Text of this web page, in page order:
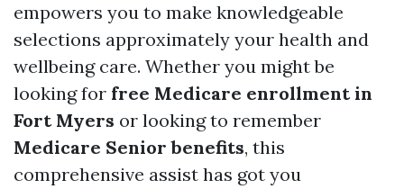
empowers you to make knowledgeable
selections approximately your health and
wellbeing care. Whether you might be
looking for free Medicare enrollment in
Fort Myers or looking to remember
Medicare Senior benefits, this
comprehensive assist has got you